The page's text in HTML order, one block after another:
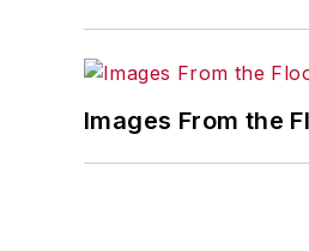
Images From the